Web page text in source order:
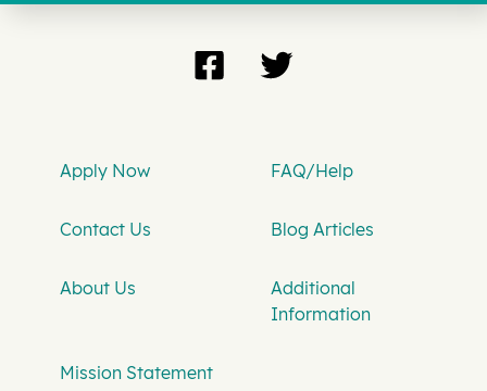
Apply Now FAQ/Help
Contact Us Blog Articles
About Us
Additional
Information
Mission Statement